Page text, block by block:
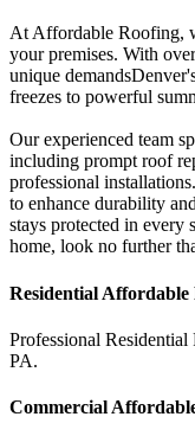
At Affordable Roofing,
your premises. With
unique
freezes to powerful
Our experienced team
including prompt roof
professional
to enhance durability
stays protected in every
home, look no further
Residential Affordable
Professional Residential
PA.
Commercial